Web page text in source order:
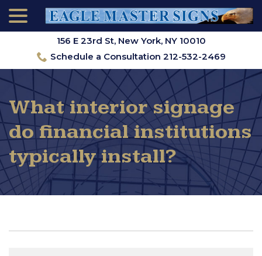
Content
156 E 23rd St, New York, NY 10010
Schedule a Consultation 212-532-2469
What interior signage
do financial institutions
typically install?